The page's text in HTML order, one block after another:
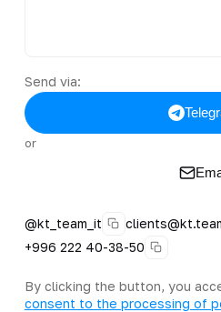
Send via:
or
@kt_team_it
+996 222 40-38-50
By clicking the button, you
consent to the processing of